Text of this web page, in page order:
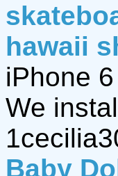
hawaii
iPhone
We
Baby